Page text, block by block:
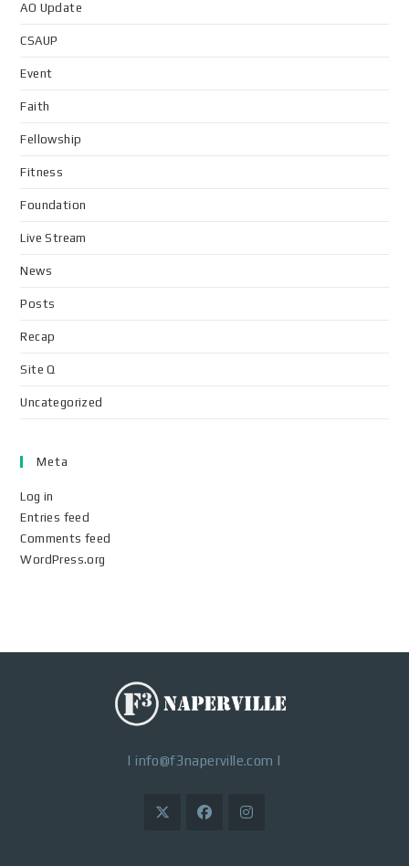
AO Update
CSAUP
Event
Faith
Fellowship
Fitness
Foundation
Live Stream
News
Posts
Recap
Site Q
Uncategorized
Meta
Log in
Entries feed
Comments feed
WordPress.org
|info@f3naperville.com |